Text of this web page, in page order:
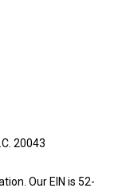
20043
Our EIN is 52-